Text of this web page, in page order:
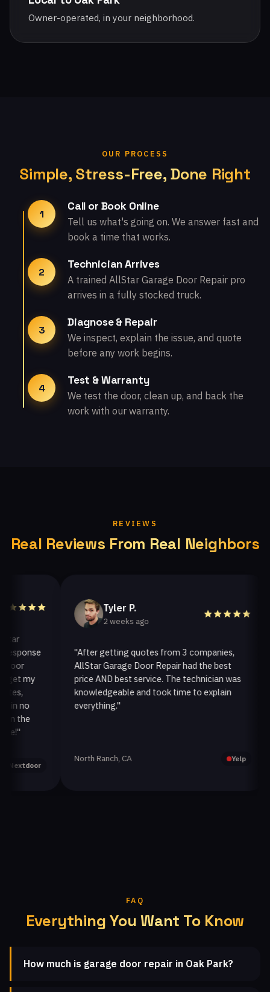
Owner-operated, in your neighborhood.
OUR PROCESS
Simple, Stress-Free, Done Right
1
Call or Book Online
Tell us what's going on. We answer fast and
book a time that works.
2
Technician Arrives
A trained AllStar Garage Door Repair pro
arrives in a fully stocked truck.
3
Diagnose & Repair
We inspect, explain the issue, and quote
before any work begins.
4
Test & Warranty
We test the door, clean up, and back the
work with our warranty.
REVIEWS
Real Reviews From Real Neighbors
my
Tyler P.
2 weeks ago
"After getting quotes from 3 companies,
AllStar Garage Door Repair had the best
price AND best service. The technician was
knowledgeable and took time to explain
everything."
North Ranch, CA Yelp
FAQ
Everything You Want To Know
How much is garage door repair in Oak Park?